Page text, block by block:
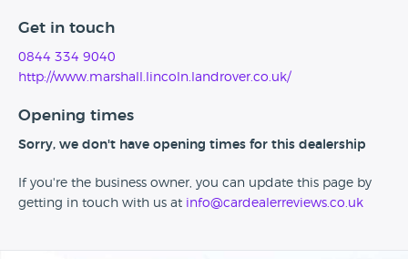
Get in touch
0844 334 9040
http://www.marshall.lincoln.landrover.co.uk/
Opening times
Sorry, we don't have opening times for this dealership
If you're the business owner, you can update this page by
getting in touch with us at info@cardealerreviews.co.uk